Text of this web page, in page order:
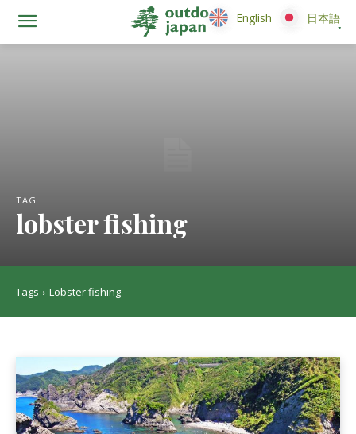
TAG
lobster fishing
Tags Lobster fishing
English 日本語
English 日本語